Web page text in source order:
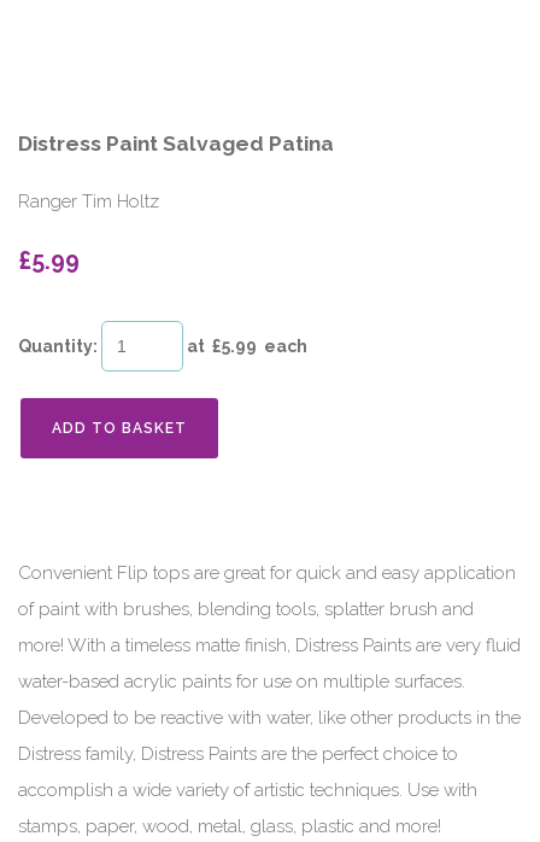
Distress Paint Salvaged Patina
Ranger Tim Holtz
£5.99
Quantity: at £5.99 each
ADD TO BASKET
Convenient Flip tops are great for quick and easy application
of paint with brushes, blending tools, splatter brush and
more! With a timeless matte finish, Distress Paints are very fluid
water-based acrylic paints for use on multiple surfaces.
Developed to be reactive with water, like other products in the
Distress family, Distress Paints are the perfect choice to
accomplish a wide variety of artistic techniques. Use with
stamps, paper, wood, metal, glass, plastic and more!